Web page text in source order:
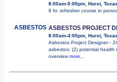
8:00am-5:00pm, Hurst, Texas
8 hr. refresher course in
ASBESTOS ASBESTOS PROJECT
8:00am-4:00pm, Hurst, Texas
Asbestos Project Designer -
asbestos; (2) potential health
overview more...